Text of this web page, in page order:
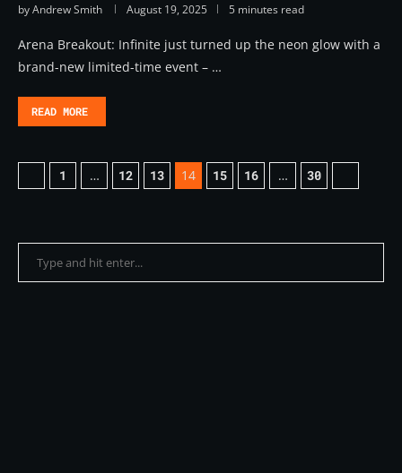
byAndrew Smith August 19, 2025 5 minutes read
Arena Breakout: Infinite just turned up the neon glow with a
brand-new limited-time event – …
READ MORE
1 … 12 13 14 15 16 … 30